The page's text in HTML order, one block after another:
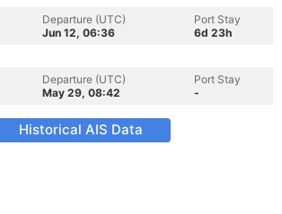
Departure (UTC)
Jun 12, 06:36
Port Stay
6d 23h
Departure (UTC)
May 29, 08:42
Port Stay
-
Historical AIS Data